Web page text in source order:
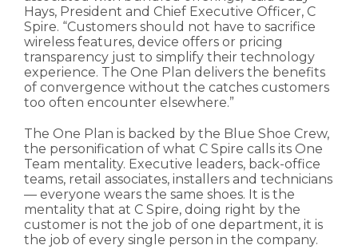
Hays, President and Chief Executive Officer, C
Spire. “Customers should not have to sacrifice
wireless features, device offers or pricing
transparency just to simplify their technology
experience. The One Plan delivers the benefits
of convergence without the catches customers
too often encounter elsewhere.”
The One Plan is backed by the Blue Shoe Crew,
the personification of what C Spire calls its One
Team mentality. Executive leaders, back-office
teams, retail associates, installers and technicians
— everyone wears the same shoes. It is the
mentality that at C Spire, doing right by the
customer is not the job of one department, it is
the job of every single person in the company.